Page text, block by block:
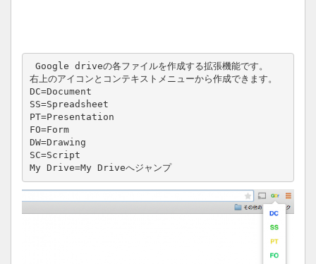
右上のアイコンとコンテキストメニューから作成できます。
DC=Document
SS=Spreadsheet
PT=Presentation
FO=Form
DW=Drawing
SC=Script
My Drive=My Driveへジャンプ